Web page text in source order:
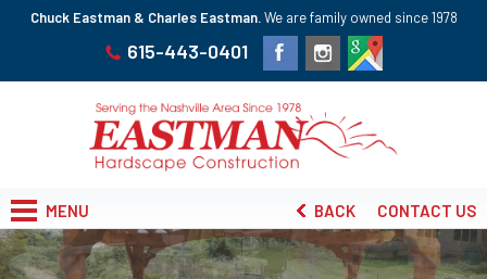
Chuck Eastman & Charles Eastman. We are family owned since 1978
615-443-0401
MENU CONTACT US
BACK